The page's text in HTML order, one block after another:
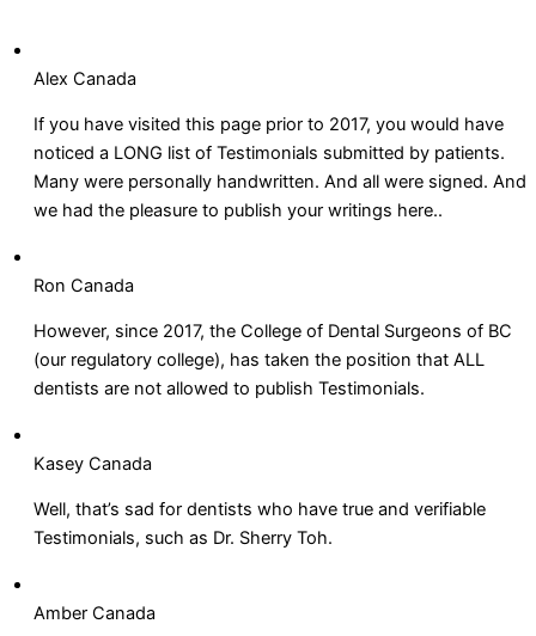
Alex Canada
If you have visited this page prior to 2017, you would have
noticed a LONG list of Testimonials submitted by patients.
Many were personally handwritten. And all were signed. And
we had the pleasure to publish your writings here..
Ron Canada
However, since 2017, the College of Dental Surgeons of BC
(our regulatory college), has taken the position that ALL
dentists are not allowed to publish Testimonials.
Kasey Canada
Well, that’s sad for dentists who have true and verifiable
Testimonials, such as Dr. Sherry Toh.
Amber Canada